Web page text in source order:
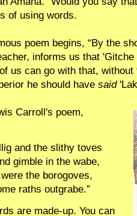
of using words.
poem begins, “By the
informs us that
us can go with that,
he should have said
Carroll's poem,
and the slithy toves
gimble in the wabe,
the borogoves,
raths outgrabe.”
are made-up. You can